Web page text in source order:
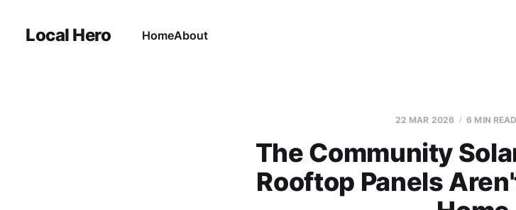
Local Hero HomeAbout
22 MAR 2026 6 MIN READ
The Community
Rooftop Panels